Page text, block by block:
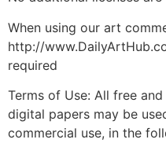
When using our art
http://
required
Terms of Use: All free
digital papers may be
commercial use, in the